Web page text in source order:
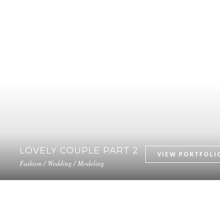
LOVELY COUPLE PART 2
Fashion / Wedding / Modeling